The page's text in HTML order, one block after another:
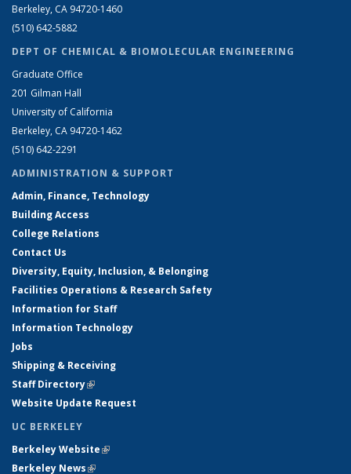
Berkeley, CA 94720-1460
(510) 642-5882
DEPT OF CHEMICAL & BIOMOLECULAR ENGINEERING
Graduate Office
201 Gilman Hall
University of California
Berkeley, CA 94720-1462
(510) 642-2291
ADMINISTRATION & SUPPORT
Admin, Finance, Technology
Building Access
College Relations
Contact Us
Diversity, Equity, Inclusion, & Belonging
Facilities Operations & Research Safety
Information for Staff
Information Technology
Jobs
Shipping & Receiving
Staff Directory(link is external)
Website Update Request
UC BERKELEY
Berkeley Website(link is external)
Berkeley News(link is external)